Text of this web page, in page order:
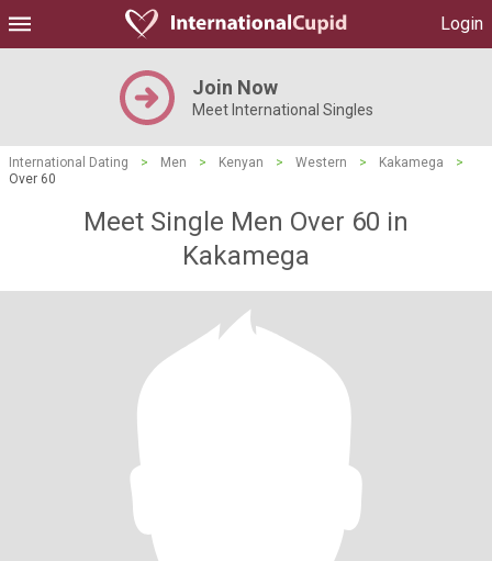
Login
Join Now
Meet International Singles
International Dating > Men > Kenyan > Western > Kakamega
>
Over 60
Meet Single Men Over 60 in
Kakamega